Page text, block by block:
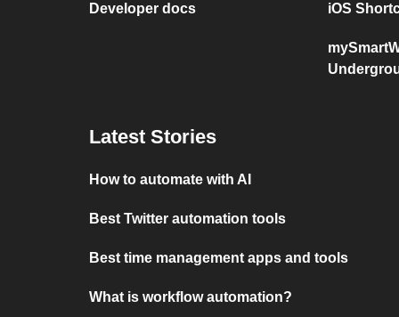
Developer docs iOS
Latest Stories
How to automate with AI
Best Twitter automation tools
Best time management apps and tools
What is workflow automation?